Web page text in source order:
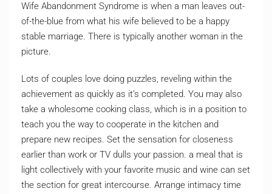
Wife Abandonment Syndrome is when a man leaves out-
of-the-blue from what his wife believed to be a happy
stable marriage. There is typically another woman in the
picture.
Lots of couples love doing puzzles, reveling within the
achievement as quickly as it’s completed. You may also
take a wholesome cooking class, which is in a position to
teach you the way to cooperate in the kitchen and
prepare new recipes. Set the sensation for closeness
earlier than work or TV dulls your passion. a meal that is
light collectively with your favorite music and wine can set
the section for great intercourse. Arrange intimacy time